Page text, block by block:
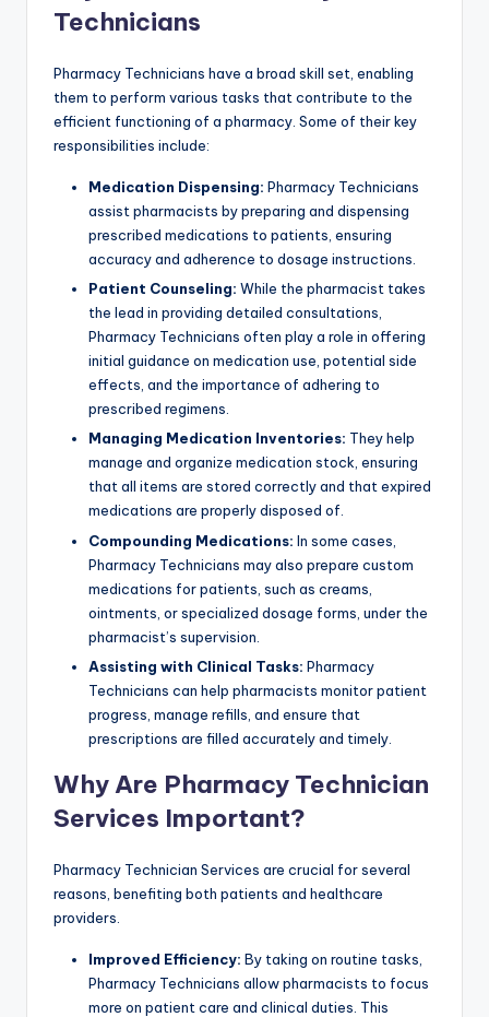
Technicians
Pharmacy Technicians have a broad skill set, enabling
them to perform various tasks that contribute to the
efficient functioning of a pharmacy. Some of their key
responsibilities include:
Medication Dispensing: Pharmacy Technicians
assist pharmacists by preparing and dispensing
prescribed medications to patients, ensuring
accuracy and adherence to dosage instructions.
Patient Counseling: While the pharmacist takes
the lead in providing detailed consultations,
Pharmacy Technicians often play a role in offering
initial guidance on medication use, potential side
effects, and the importance of adhering to
prescribed regimens.
Managing Medication Inventories: They help
manage and organize medication stock, ensuring
that all items are stored correctly and that expired
medications are properly disposed of.
Compounding Medications: In some cases,
Pharmacy Technicians may also prepare custom
medications for patients, such as creams,
ointments, or specialized dosage forms, under the
pharmacist’s supervision.
Assisting with Clinical Tasks: Pharmacy
Technicians can help pharmacists monitor patient
progress, manage refills, and ensure that
prescriptions are filled accurately and timely.
Why Are Pharmacy Technician
Services Important?
Pharmacy Technician Services are crucial for several
reasons, benefiting both patients and healthcare
providers.
Improved Efficiency: By taking on routine tasks,
Pharmacy Technicians allow pharmacists to focus
more on patient care and clinical duties. This